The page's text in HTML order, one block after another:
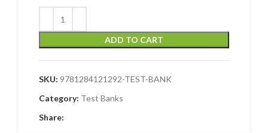
ADD TO CART
SKU: 9781284121292-TEST-BANK
Category: Test Banks
Share: